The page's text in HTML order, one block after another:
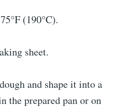
(190°C).
sheet.
and shape it into a
the prepared pan or on